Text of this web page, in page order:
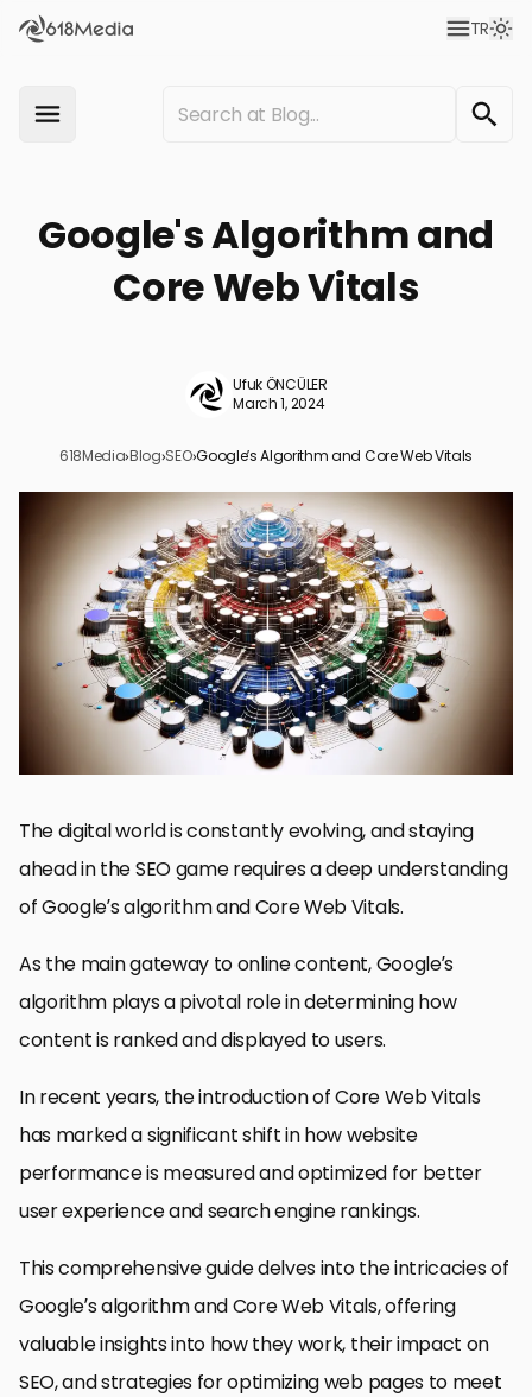
TR
Google's Algorithm and
Core Web Vitals
Ufuk ÖNCÜLER
March 1, 2024
618Media›Blog›SEO›Google’s Algorithm and Core Web Vitals
Google’s Algorithm: The Backbone of Search
Core Web Vitals: User Experience for Better Rankings
Strategies for Optimizing Google’s Algorithm and Core Web
Adapting to Google Algorithm Updates: Staying Ahead in SEO
Maximizing SEO with Core Web Vitals Optimization
Embracing Mobile-First Indexing in SEO Strategy
Utilizing Advanced SEO Tools for Enhanced Performance
Concluding Insights: Mastering Google’s Algorithm and Core
Web Vitals
The digital world is constantly evolving, and staying
ahead in the SEO game requires a deep understanding
of Google’s algorithm and Core Web Vitals.
As the main gateway to online content, Google’s
algorithm plays a pivotal role in determining how
content is ranked and displayed to users.
In recent years, the introduction of Core Web Vitals
has marked a significant shift in how website
performance is measured and optimized for better
user experience and search engine rankings.
This comprehensive guide delves into the intricacies of
Google’s algorithm and Core Web Vitals, offering
valuable insights into how they work, their impact on
SEO, and strategies for optimizing web pages to meet